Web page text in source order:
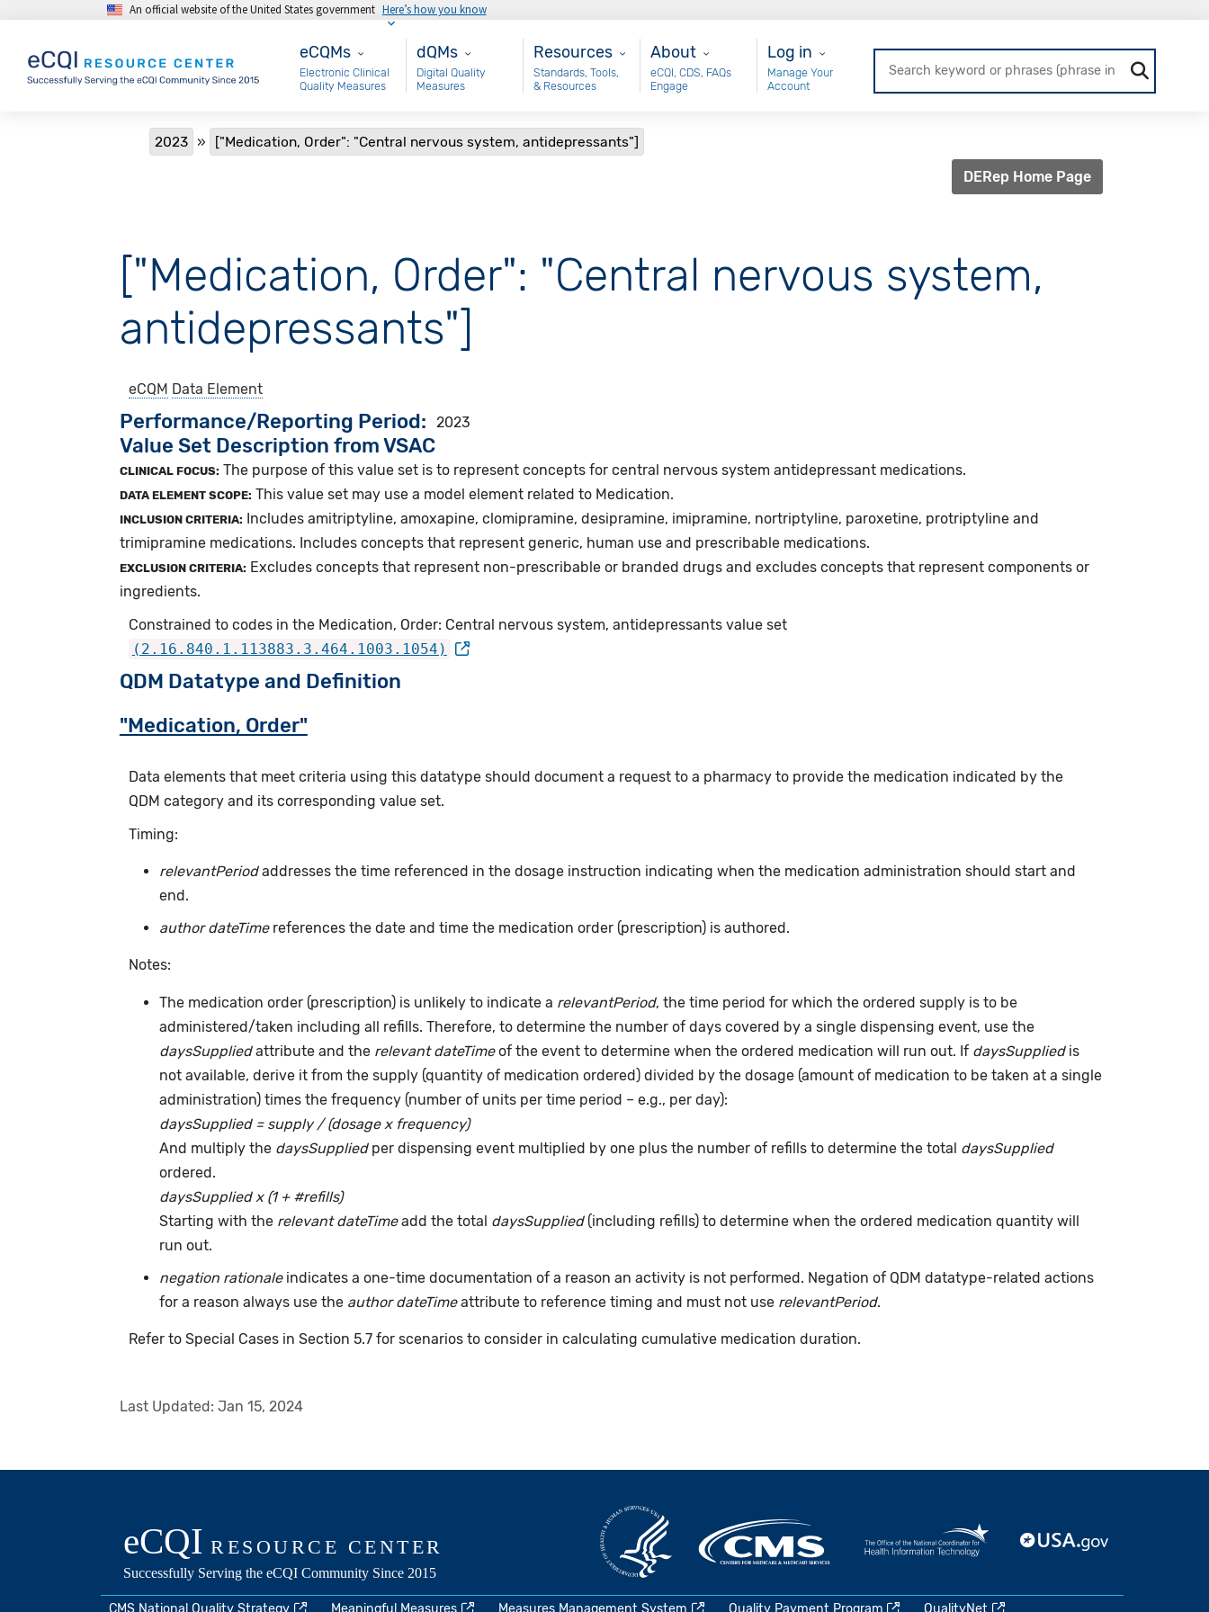
Skip to main contentAn official website of the United States government Here’s how you know
eCQMs
eCQMs
Electronic Clinical
Quality Measures
Main - dQM
dQMs
Digital Quality
Measures
Resources
Resources
Standards, Tools,
& Resources
About
About
eCQI, CDS, FAQs
Engage
User Login
Log in
Manage Your
Account
Breadcrumb
2023 ["Medication, Order": "Central nervous system, antidepressants"]
DERep Home Page
["Medication, Order": "Central nervous system,
antidepressants"]
eCQM Data Element
Performance/Reporting Period 2023
Value Set Description from VSAC
CLINICAL FOCUS: The purpose of this value set is to represent concepts for central nervous system antidepressant medications.
DATA ELEMENT SCOPE: This value set may use a model element related to Medication.
INCLUSION CRITERIA: Includes amitriptyline, amoxapine, clomipramine, desipramine, imipramine, nortriptyline, paroxetine, protriptyline and
trimipramine medications. Includes concepts that represent generic, human use and prescribable medications.
EXCLUSION CRITERIA: Excludes concepts that represent non-prescribable or branded drugs and excludes concepts that represent components or
ingredients.
Constrained to codes in the Medication, Order: Central nervous system, antidepressants value set
(2.16.840.1.113883.3.464.1003.1054)
QDM Datatype and Definition
"Medication, Order"
Data elements that meet criteria using this datatype should document a request to a pharmacy to provide the medication indicated by the
QDM category and its corresponding value set.
Timing:
relevantPeriodaddresses the time referenced in the dosage instruction indicating when the medication administration should start and
end.
author dateTimereferences the date and time the medication order (prescription) is authored.
Notes:
The medication order (prescription) is unlikely to indicate a relevantPeriod, the time period for which the ordered supply is to be
administered/taken including all refills. Therefore, to determine the number of days covered by a single dispensing event, use the
daysSuppliedattribute and the relevant dateTimeof the event to determine when the ordered medication will run out. If daysSupplied is
not available, derive it from the supply (quantity of medication ordered) divided by the dosage (amount of medication to be taken at a single
administration) times the frequency (number of units per time period – e.g., per day):
daysSupplied = supply / (dosage x frequency)
And multiply the daysSupplied per dispensing event multiplied by one plus the number of refills to determine the total daysSupplied
ordered.
daysSupplied x (1 + #refills)
Starting with the relevant dateTimeadd the total daysSupplied(including refills) to determine when the ordered medication quantity will
run out.
negation rationale indicates a one-time documentation of a reason an activity is not performed. Negation of QDM datatype-related actions
for a reason always use the author dateTimeattribute to reference timing and must not use relevantPeriod.
Refer to Special Cases in Section 5.7 for scenarios to consider in calculating cumulative medication duration.
Last Updated: Jan 15, 2024
CMS National Quality Strategy Meaningful Measures Measures Management System Quality Payment Program QualityNet